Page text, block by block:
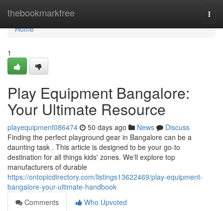
thebookmarkfree
Home
Home
1
Play Equipment Bangalore:
Your Ultimate Resource
playequipment086474 50 days ago News
Discuss
Finding the perfect playground gear in Bangalore can be a
daunting task . This article is designed to be your go-to
destination for all things kids' zones. We'll explore top
manufacturers of durable
https://ontopicdirectory.com/listings13622469/play-equipment-
bangalore-your-ultimate-handbook
Comments
Who Upvoted